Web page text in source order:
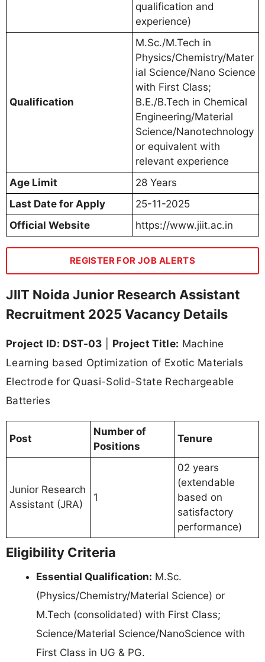
qualification and
experience)
Qualification
M.Sc./M.Tech in
Physics/Chemistry/Mater
ial Science/Nano Science
with First Class;
B.E./B.Tech in Chemical
Engineering/Material
Science/Nanotechnology
or equivalent with
relevant experience
Age Limit
28 Years
Last Date for Apply
25-11-2025
Official Website
https://www.jiit.ac.in
REGISTER FOR JOB ALERTS
JIIT Noida Junior Research Assistant
Recruitment 2025 Vacancy Details
Project ID: DST-03 Project Title: Machine
Learning based Optimization of Exotic Materials
Electrode for Quasi-Solid-State Rechargeable
Batteries
Post
Number of
Positions
Tenure
Junior Research
Assistant (JRA)
1
02 years
(extendable
based on
satisfactory
performance)
Eligibility Criteria
Essential Qualification: M.Sc.
(Physics/Chemistry/Material Science) or
M.Tech (consolidated) with First Class;
Science/Material Science/NanoScience with
First Class in UG & PG.